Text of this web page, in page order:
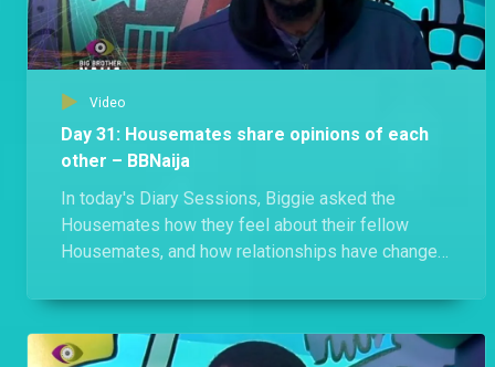
Video
Day 31: Housemates share opinions of each
other – BBNaija
In today's Diary Sessions, Biggie asked the
Housemates how they feel about their fellow
Housemates, and how relationships have changed